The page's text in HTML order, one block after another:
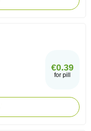
€0.39
for pill